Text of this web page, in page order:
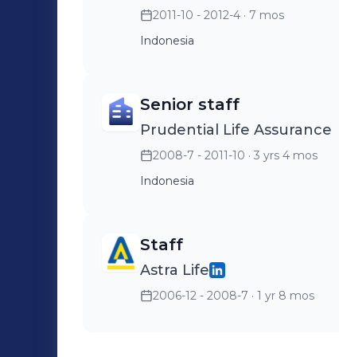
2011-10 - 2012-4 · 7 mos
Indonesia
Senior staff
Prudential Life Assurance
2008-7 - 2011-10 · 3 yrs 4 mos
Indonesia
Staff
Astra Life
2006-12 - 2008-7 · 1 yr 8 mos